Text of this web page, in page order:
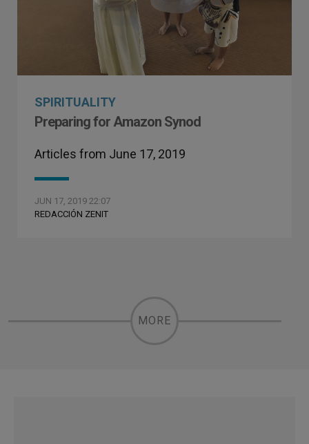
SPIRITUALITY
Preparing for Amazon Synod
Articles from June 17, 2019
JUN 17, 2019 22:07
REDACCIÓN ZENIT
MORE